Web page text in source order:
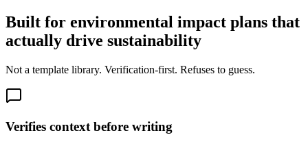
Built for environmental impact plans that
actually drive sustainability
Not a template library. Verification-first. Refuses to guess.
Verifies context before writing